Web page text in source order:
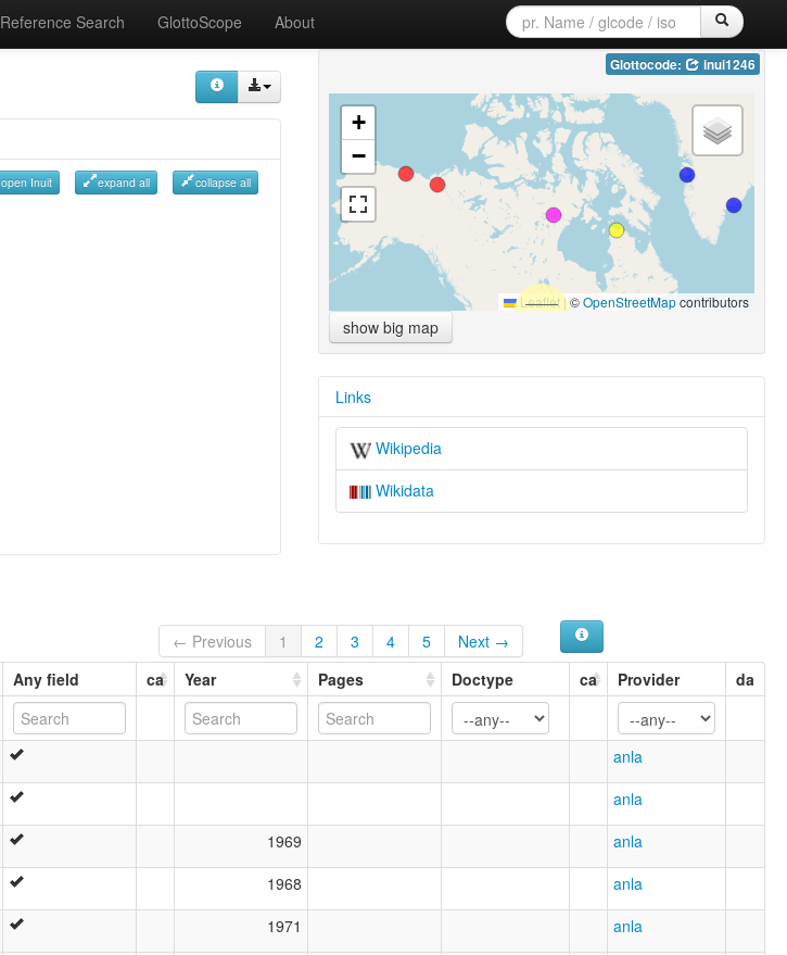
Reference Search GlottoScope About
open Inuit expand all collapse all
Glottocode: inui1246
+
−
Leaflet|©OpenStreetMapcontributors
show big map
Links
Wikipedia
Wikidata
← Previous 1 2 3 4 5
Next →
Any field ca Year Pages Doctype ca Provider da
anla
anla
1969 anla
1968 anla
1971 anla